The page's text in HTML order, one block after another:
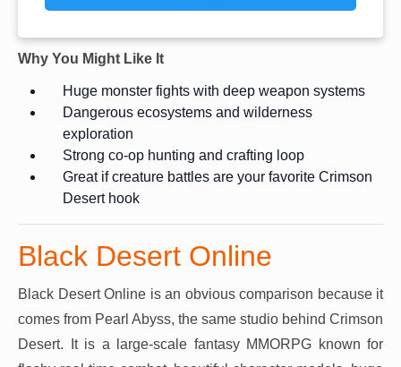
Why You Might Like It
Huge monster fights with deep weapon systems
Dangerous ecosystems and wilderness
exploration
Strong co-op hunting and crafting loop
Great if creature battles are your favorite Crimson
Desert hook
Black Desert Online
Black Desert Online is an obvious comparison because it
comes from Pearl Abyss, the same studio behind Crimson
Desert. It is a large-scale fantasy MMORPG known for